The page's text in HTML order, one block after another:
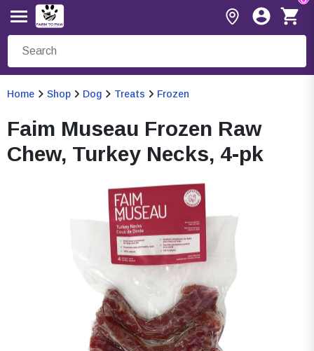
Home Shop Dog Treats Frozen
Faim Museau Frozen Raw
Chew, Turkey Necks, 4-pk